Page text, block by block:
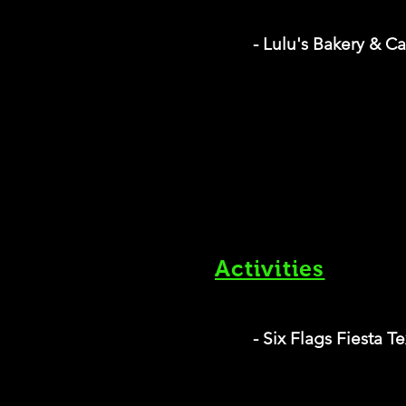
- Lulu's Bakery &
Activities
- Six Flags Fiesta